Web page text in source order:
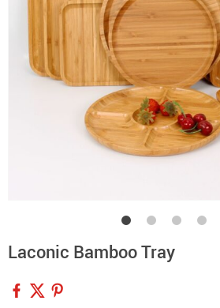
Laconic Bamboo Tray